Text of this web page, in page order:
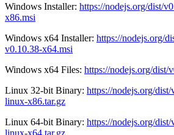
Windows Installer: https://nodejs.org/dist/
x86.msi
Windows x64 Installer: https://nodejs.org/
v0.10.38-x64.msi
Windows x64 Files: https://nodejs.org/dist/
Linux 32-bit Binary: https://nodejs.org/
linux-x86.tar.gz
Linux 64-bit Binary: https://nodejs.org/
linux-x64.tar.gz